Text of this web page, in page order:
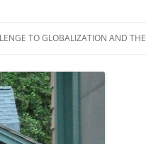
TO GLOBALIZATION AND